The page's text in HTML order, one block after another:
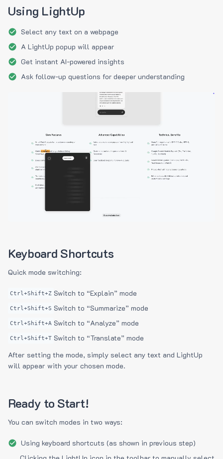
Using LightUp
Select any text on a webpage
A LightUp popup will appear
Get instant AI-powered insights
Ask follow-up questions for deeper understanding
Keyboard Shortcuts
Quick mode switching:
Ctrl+Shift+Z Switch to “Explain” mode
Ctrl+Shift+S Switch to “Summarize” mode
Ctrl+Shift+A Switch to “Analyze” mode
Ctrl+Shift+T Switch to “Translate” mode
After setting the mode, simply select any text and LightUp
will appear with your chosen mode.
Ready to Start!
You can switch modes in two ways:
Using keyboard shortcuts (as shown in previous step)